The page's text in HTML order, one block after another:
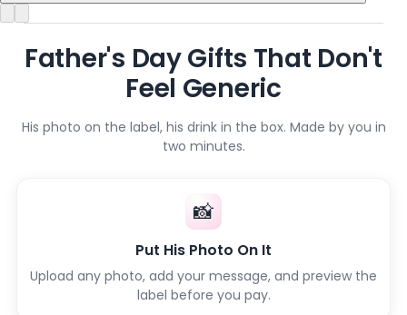
Father's Day Gifts That Don't
Feel Generic
His photo on the label, his drink in the box. Made by you in
two minutes.
📸
Put His Photo On It
Upload any photo, add your message, and preview the
label before you pay.